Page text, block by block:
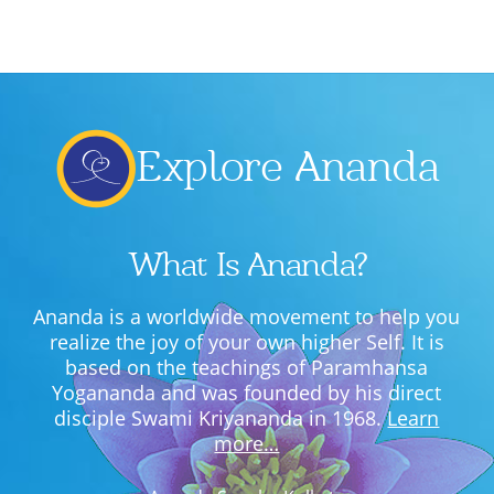
Shotto Mongolo..
Jodi Gokulochondro..
Shyama amar nirobo keno..
Amar Shaadh Na Mitilo
Explore Ananda
What Is Ananda?
Ananda is a worldwide movement to help you
realize the joy of your own higher Self. It is
based on the teachings of Paramhansa
Yogananda and was founded by his direct
disciple Swami Kriyananda in 1968.Learn
more…